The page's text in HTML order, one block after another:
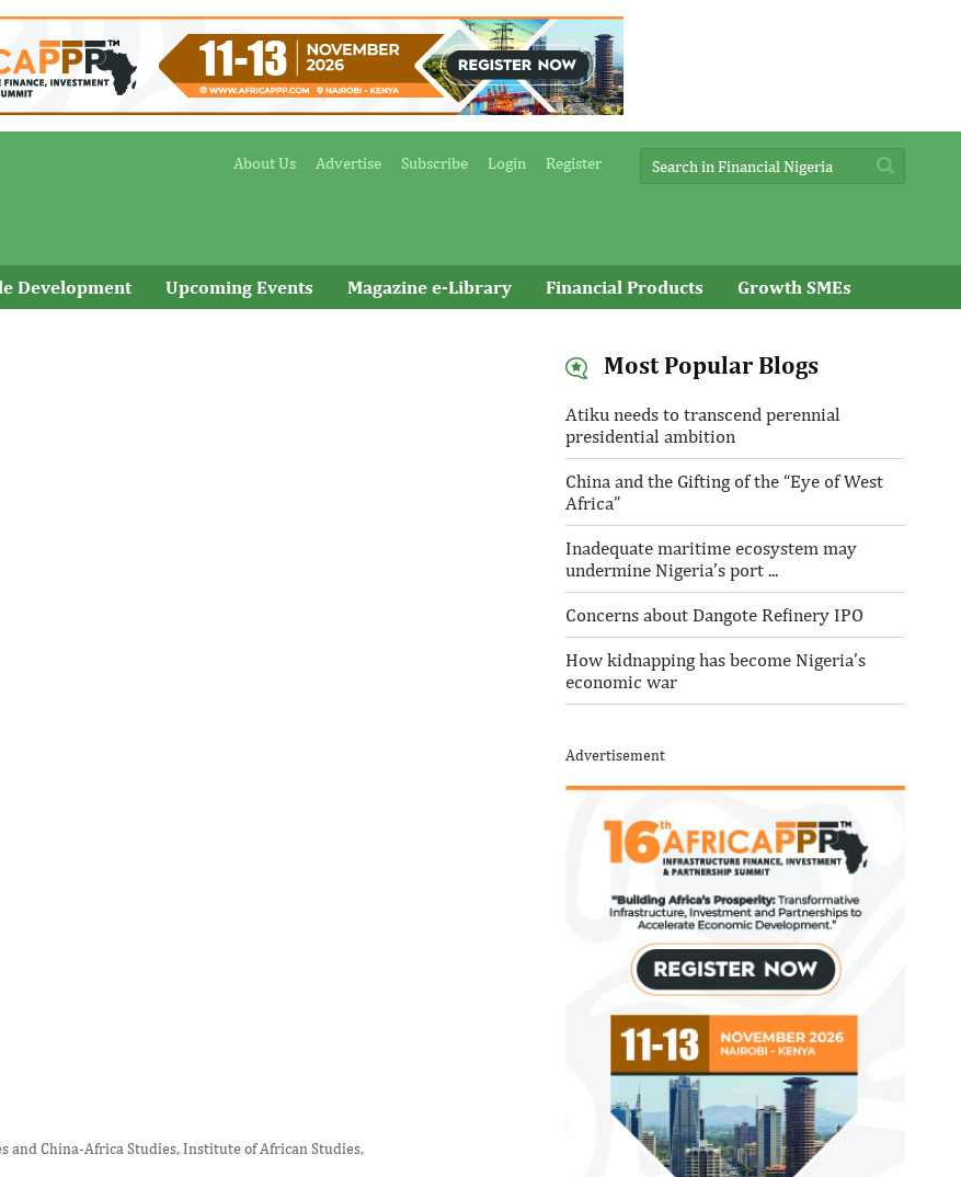
About Us Advertise Subscribe Login Register
Development Upcoming Events Magazine e-Library Financial Products Growth SMEs
and China-Africa Studies, Institute of African Studies,
Most Popular Blogs
Atiku needs to transcend perennial
presidential ambition
China and the Gifting of the “Eye of West
Africa”
Inadequate maritime ecosystem may
undermine Nigeria’s port ...
Concerns about Dangote Refinery IPO
How kidnapping has become Nigeria’s
economic war
Advertisement